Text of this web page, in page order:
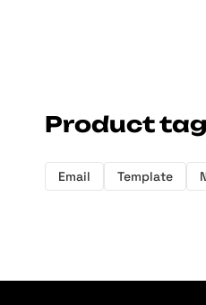
Product
Email Template